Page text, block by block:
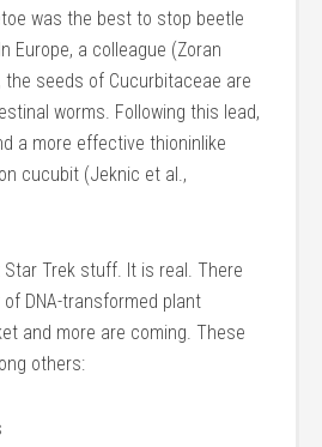
was the best to stop beetle
Europe, a colleague (Zoran
seeds of Cucurbitaceae are
worms. Following this lead,
a more effective thioninlike
cucubit (Jeknic et al.,
Star Trek stuff. It is real. There
DNA-transformed plant
and more are coming. These
others: